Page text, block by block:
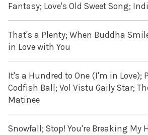
Fantasy; Love's Old Sweet Song;
That's a Plenty; When Buddha
in Love with You
It's a Hundred to One (I'm in Love);
Codfish Ball; Vol Vistu Gaily Star;
Matinee
Snowfall; Stop! You're Breaking My